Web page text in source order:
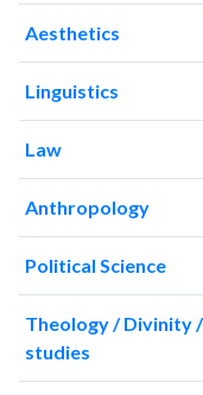
20050
7
20066
20089
2011
201325
201426
79
201522
107
2016 33
201744
Aesthetics
Linguistics
Law
Anthropology
Political Science
Theology / Divinity
studies